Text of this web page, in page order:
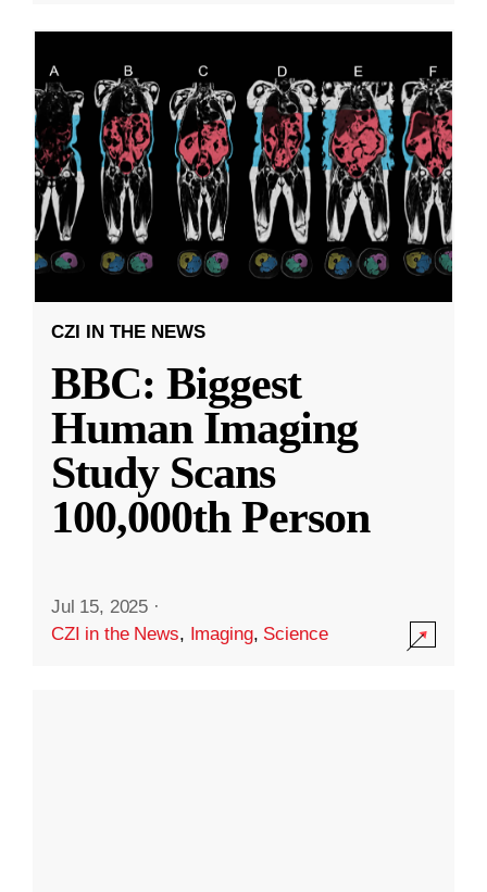
CZI IN THE NEWS
BBC: Biggest
Human Imaging
Study Scans
100,000th Person
Jul 15, 2025 ·
CZI in the News, Imaging, Science